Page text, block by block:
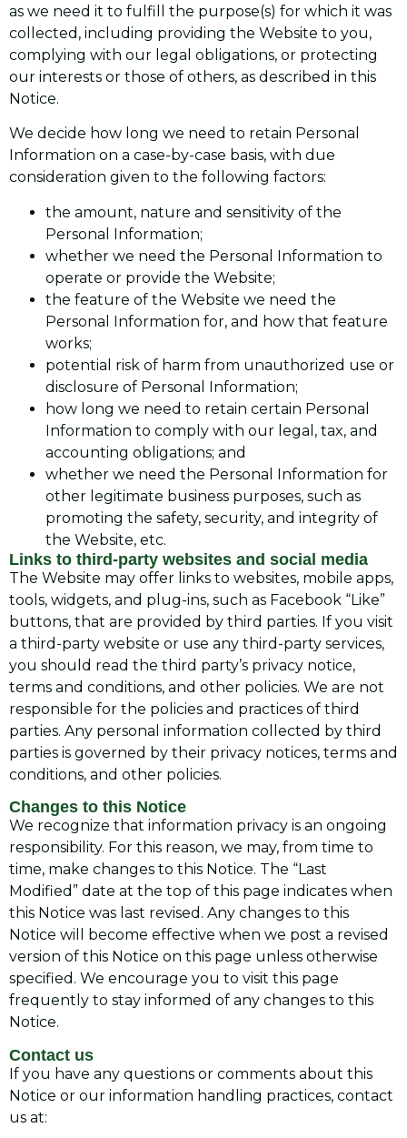
as we need it to fulfill the purpose(s) for which it was
collected, including providing the Website to you,
complying with our legal obligations, or protecting
our interests or those of others, as described in this
Notice.
We decide how long we need to retain Personal
Information on a case-by-case basis, with due
consideration given to the following factors:
the amount, nature and sensitivity of the
Personal Information;
whether we need the Personal Information to
operate or provide the Website;
the feature of the Website we need the
Personal Information for, and how that feature
works;
potential risk of harm from unauthorized use or
disclosure of Personal Information;
how long we need to retain certain Personal
Information to comply with our legal, tax, and
accounting obligations; and
whether we need the Personal Information for
other legitimate business purposes, such as
promoting the safety, security, and integrity of
the Website, etc.
Links to third-party websites and social media
The Website may offer links to websites, mobile apps,
tools, widgets, and plug-ins, such as Facebook “Like”
buttons, that are provided by third parties. If you visit
a third-party website or use any third-party services,
you should read the third party’s privacy notice,
terms and conditions, and other policies. We are not
responsible for the policies and practices of third
parties. Any personal information collected by third
parties is governed by their privacy notices, terms and
conditions, and other policies.
Changes to this Notice
We recognize that information privacy is an ongoing
responsibility. For this reason, we may, from time to
time, make changes to this Notice. The “Last
Modified” date at the top of this page indicates when
this Notice was last revised. Any changes to this
Notice will become effective when we post a revised
version of this Notice on this page unless otherwise
specified. We encourage you to visit this page
frequently to stay informed of any changes to this
Notice.
Contact us
If you have any questions or comments about this
Notice or our information handling practices, contact
us at: